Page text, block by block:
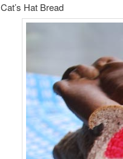
Cat’s Hat Bread